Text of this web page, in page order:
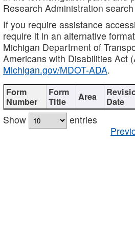
Research Administration
If you require assistance
require it in an alternative
Michigan Department of
Americans with Disabilities Act
Michigan.gov/MDOT-ADA.
Show
entries